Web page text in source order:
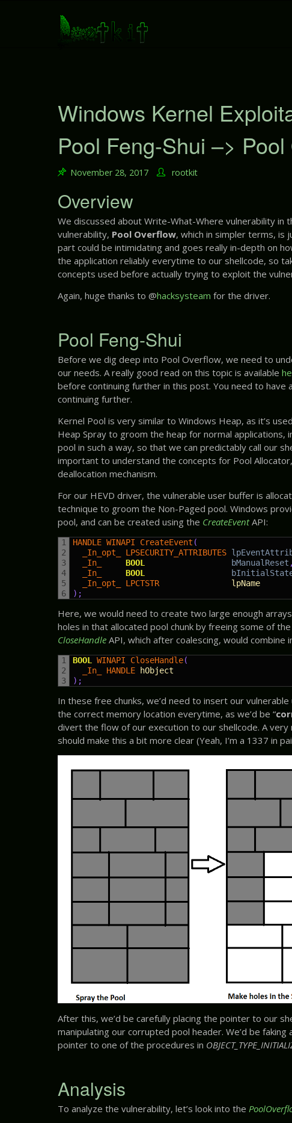
Windows Kernel
Pool Feng-Shui –>
November 28, 2017 rootkit
Overview
We discussed about Write-What-Where vulnerability in
vulnerability, Pool Overflow, which in simpler terms, is
part could be intimidating and goes really in-depth on
the application reliably everytime to our shellcode, so
concepts used before actually trying to exploit the
Again, huge thanks to @hacksysteam for the driver.
Pool Feng-Shui
Before we dig deep into Pool Overflow, we need to
our needs. A really good read on this topic is available
before continuing further in this post. You need to
continuing further.
Kernel Pool is very similar to Windows Heap, as it’s
Heap Spray to groom the heap for normal
pool in such a way, so that we can predictably call our
important to understand the concepts for Pool
deallocation mechanism.
For our HEVD driver, the vulnerable user buffer is
technique to groom the Non-Paged pool. Windows
pool, and can be created using the CreateEventAPI:
1
2
3
4
5
6
HANDLE WINAPI CreateEvent (
_In_opt_ LPSECURITY_ATTRIBUTES
_In_ BOOL bManualReset ,
_In_ BOOL
_In_opt_ LPCTSTR lpName
) ;
Here, we would need to create two large enough
holes in that allocated pool chunk by freeing some of
CloseHandle API, which after coalescing, would combine
1
2
3
BOOL WINAPI CloseHandle(
_In_ HANDLE
hObject
) ;
In these free chunks, we’d need to insert our
the correct memory location everytime, as we’d be “
divert the flow of our execution to our shellcode. A
should make this a bit more clear (Yeah, I’m a 1337 in
After this, we’d be carefully placing the pointer to our
manipulating our corrupted pool header. We’d be faking
pointer to one of the procedures in
Analysis
To analyze the vulnerability, let’s look into the